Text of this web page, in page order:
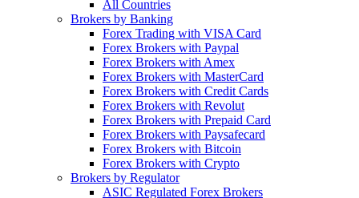
All Countries
Brokers by Banking
Forex Trading with VISA Card
Forex Brokers with Paypal
Forex Brokers with Amex
Forex Brokers with MasterCard
Forex Brokers with Credit Cards
Forex Brokers with Revolut
Forex Brokers with Prepaid Card
Forex Brokers with Paysafecard
Forex Brokers with Bitcoin
Forex Brokers with Crypto
Brokers by Regulator
ASIC Regulated Forex Brokers